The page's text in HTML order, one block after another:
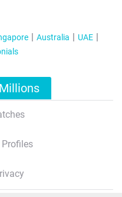
Australia
UAE